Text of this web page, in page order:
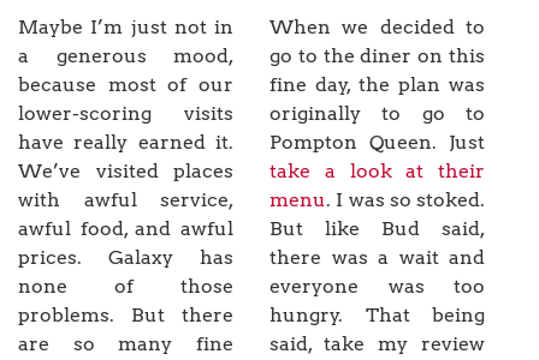
Maybe I’m just not in
a generous mood,
because most of our
lower-scoring visits
have really earned it.
We’ve visited places
with awful service,
awful food, and awful
prices. Galaxy has
none of those
problems. But there
are so many fine
When we decided to
go to the diner on this
fine day, the plan was
originally to go to
Pompton Queen. Just
take a look at their
menu. I was so stoked.
But like Bud said,
there was a wait and
everyone was too
hungry. That being
said, take my review